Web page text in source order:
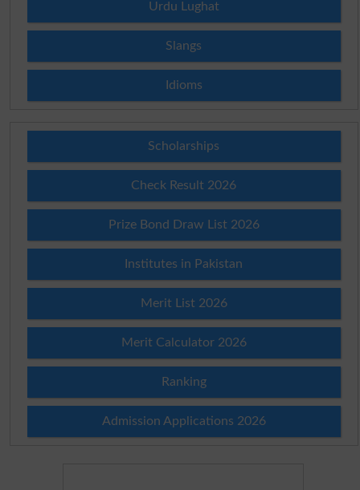
Urdu Lughat
Slangs
Idioms
Scholarships
Check Result 2026
Prize Bond Draw List 2026
Institutes in Pakistan
Merit List 2026
Merit Calculator 2026
Ranking
Admission Applications 2026